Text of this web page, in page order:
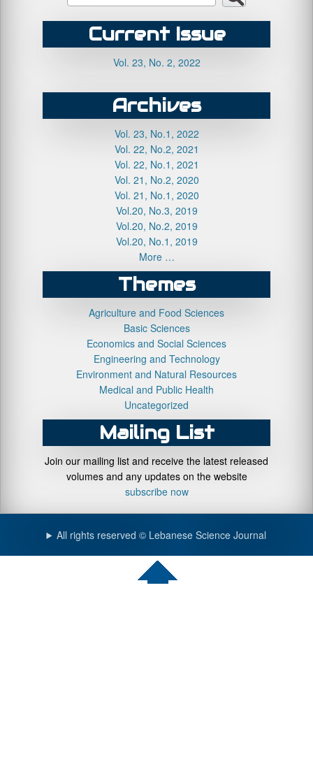
Current Issue
Vol. 23, No. 2, 2022
Archives
Vol. 23, No.1, 2022
Vol. 22, No.2, 2021
Vol. 22, No.1, 2021
Vol. 21, No.2, 2020
Vol. 21, No.1, 2020
Vol.20, No.3, 2019
Vol.20, No.2, 2019
Vol.20, No.1, 2019
More …
Themes
Agriculture and Food Sciences
Basic Sciences
Economics and Social Sciences
Engineering and Technology
Environment and Natural Resources
Medical and Public Health
Uncategorized
Mailing List
Join our mailing list and receive the latest released
volumes and any updates on the website
subscribe now
All rights reserved © Lebanese Science Journal